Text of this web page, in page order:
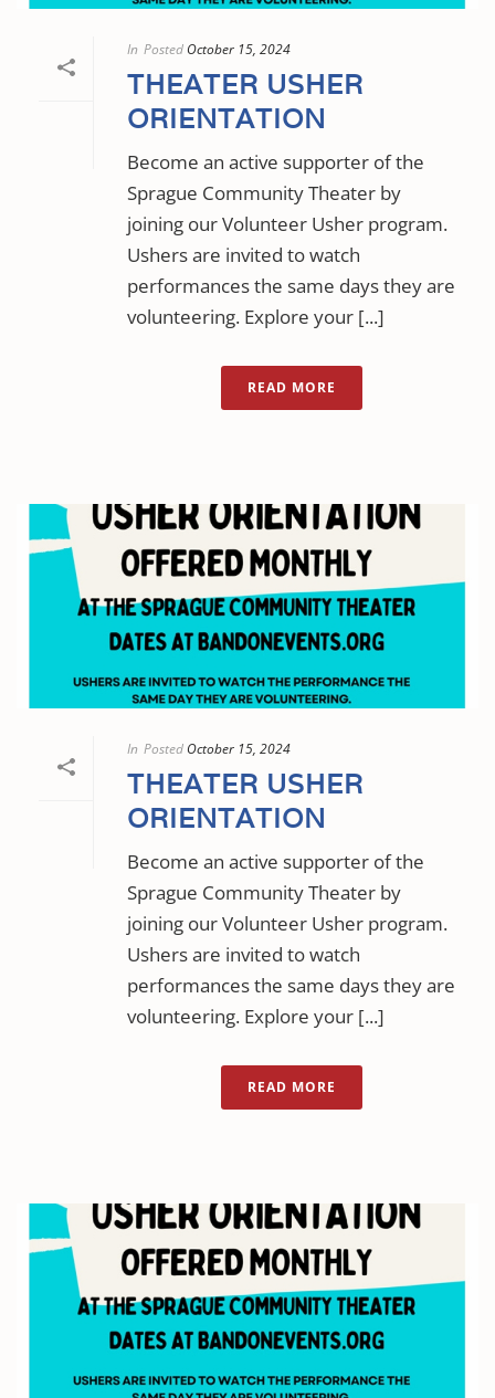
In Posted October 15, 2024
THEATER USHER
ORIENTATION
Become an active supporter of the
Sprague Community Theater by
joining our Volunteer Usher program.
Ushers are invited to watch
performances the same days they are
volunteering. Explore your [...]
READ MORE
In Posted October 15, 2024
THEATER USHER
ORIENTATION
Become an active supporter of the
Sprague Community Theater by
joining our Volunteer Usher program.
Ushers are invited to watch
performances the same days they are
volunteering. Explore your [...]
READ MORE